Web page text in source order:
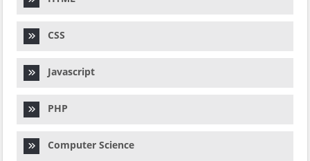
CSS
Javascript
PHP
Computer Science